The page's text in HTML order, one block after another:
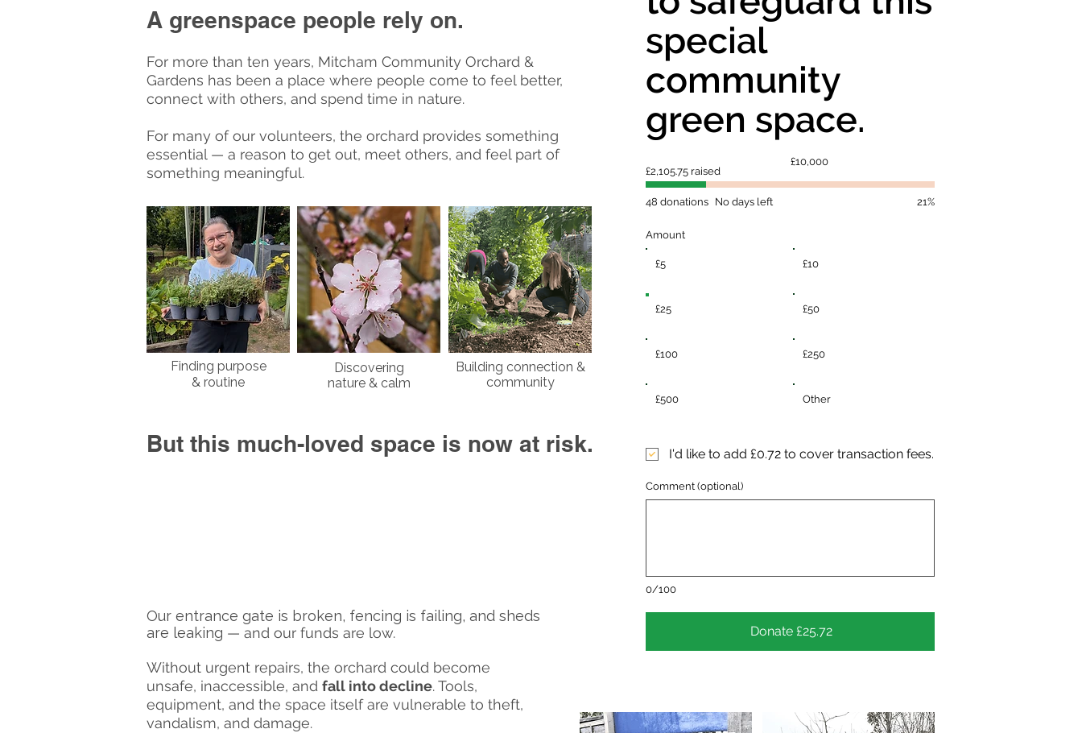
A greenspace people rely on.
For more than ten years, Mitcham Community Orchard &
Gardens has been a place where people come to feel better,
connect with others, and spend time in nature.​
For many of our volunteers, the orchard provides something
essential — a reason to get out, meet others, and feel part of
something meaningful.
Finding purpose
& routine
Discovering
nature & calm
Building connection &
community
special
community
green space.
£2,105.75 raised
Fundraising
goal:
£10,000
48 donations No days left 21%
Amount
£5 £10
£25 £50
£100 £250
£500 Other
0/100
Comment (optional)
Donate £25.72
I'd like to add £0.72 to cover transaction fees.
But this much-loved space is now at risk.
Our entrance gate is broken, fencing is failing, and sheds
are leaking — and our funds are low.
Without urgent repairs, the orchard could become
unsafe, inaccessible, and fall into decline. Tools,
equipment, and the space itself are vulnerable to theft,
vandalism, and damage.